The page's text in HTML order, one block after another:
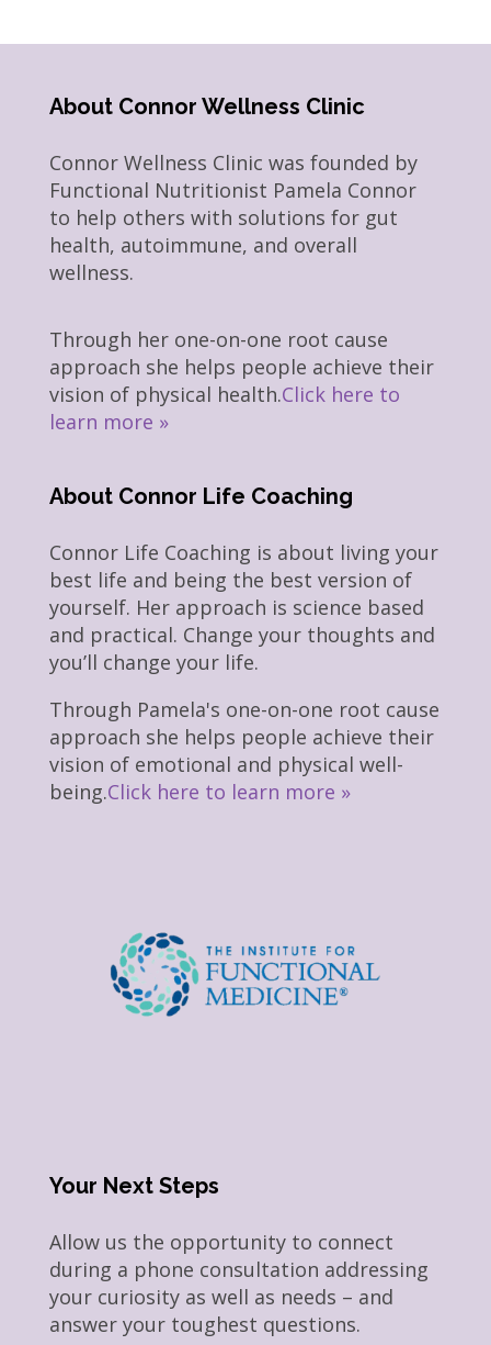
About Connor Wellness Clinic
Connor Wellness Clinic was founded by
Functional Nutritionist Pamela Connor
to help others with solutions for gut
health, autoimmune, and overall
wellness.
Through her one-on-one root cause
approach she helps people achieve their
vision of physical health.Click here to
learn more »
About Connor Life Coaching
Connor Life Coaching is about living your
best life and being the best version of
yourself. Her approach is science based
and practical. Change your thoughts and
you’ll change your life.
Through Pamela's one-on-one root cause
approach she helps people achieve their
vision of emotional and physical well-
being.Click here to learn more »
Your Next Steps
Allow us the opportunity to connect
during a phone consultation addressing
your curiosity as well as needs – and
answer your toughest questions.